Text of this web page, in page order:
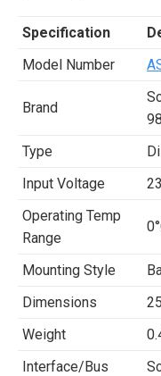
Specification
Model Number
Brand
Type
Input Voltage
Operating Temp
Range
Mounting Style
Dimensions
Weight
Interface/Bus